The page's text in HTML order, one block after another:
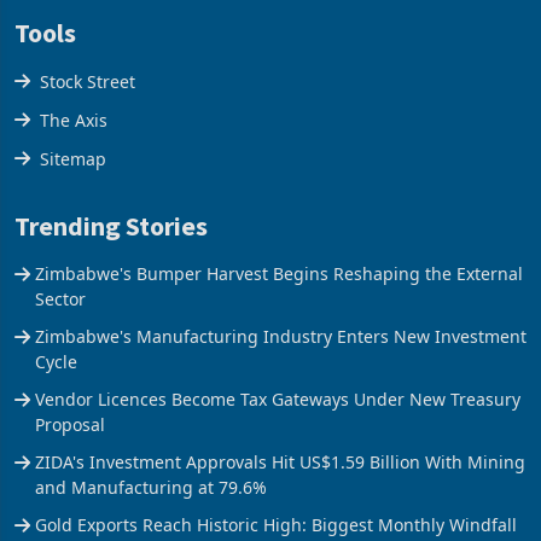
Disclaimer
Tools
Stock Street
The Axis
Trending Stories
Sector
Zimbabwe's Manufacturing Industry Enters New Investment
Cycle
Vendor Licences Become Tax Gateways Under New Treasury
Proposal
ZIDA's Investment Approvals Hit US$1.59 Billion With Mining
and Manufacturing at 79.6%